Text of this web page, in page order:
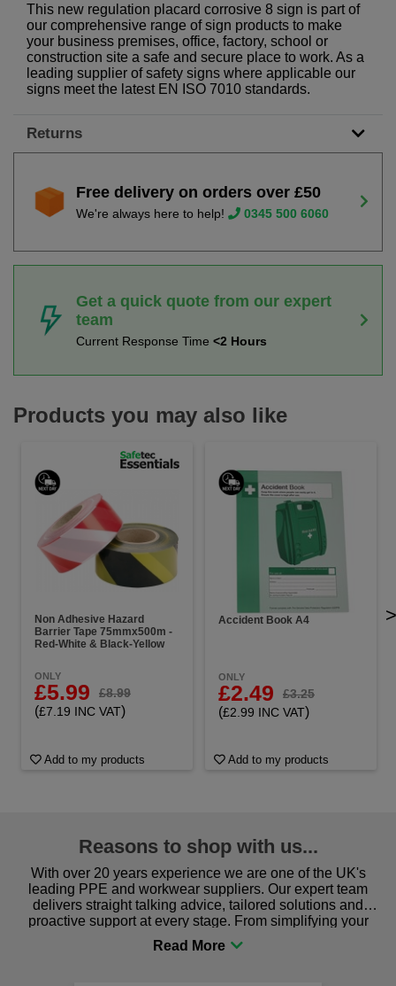
This new regulation placard corrosive 8 sign is part of
our comprehensive range of sign products to make
your business premises, office, factory, school or
construction site a safe and secure place to work. As a
leading supplier of safety signs where applicable our
signs meet the latest EN ISO 7010 standards.
Returns
Free delivery on orders over £50
We're always here to help! 0345 500 6060
Get a quick quote from our expert
team
Current Response Time <2 Hours
Products you may also like
Non Adhesive Hazard
Barrier Tape 75mmx500m -
Red-White & Black-Yellow
ONLY
£5.99 £8.99
(£7.19 INC VAT)
Add to my products
Accident Book A4
ONLY
£2.49 £3.25
(£2.99 INC VAT)
Add to my products
>
Reasons to shop with us...
With over 20 years experience we are one of the UK's
leading PPE and workwear suppliers. Our expert team
delivers straight talking advice, tailored solutions and
proactive support at every stage. From simplifying your
procurement to sourcing the right gear for safety and
comfort you can be sure you are in the right place!